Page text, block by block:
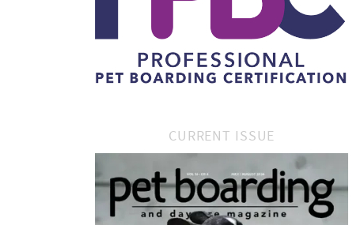
CURRENT ISSUE